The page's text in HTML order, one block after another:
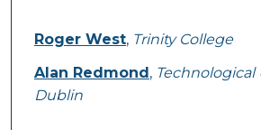
Roger West, Trinity College
Alan Redmond , Technological
Dublin